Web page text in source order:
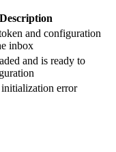
Description
and configuration
inbox
and is ready to
error